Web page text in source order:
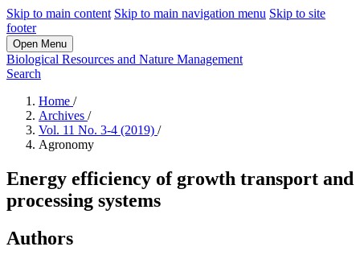
Skip to main content Skip to main navigation menu Skip to site
footer
Open Menu
Biological Resources and Nature Management
Search
Home /
Archives /
Vol. 11 No. 3-4 (2019) /
Agronomy
Energy efficiency of growth transport and
processing systems
Authors